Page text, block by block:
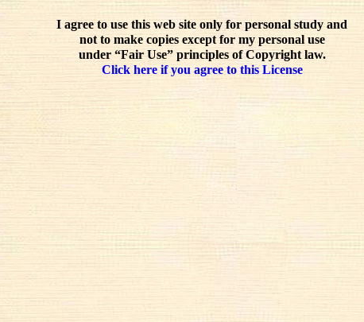
I agree to use this web site only for personal study and
not to make copies except for my personal use
under “Fair Use” principles of Copyright law.
Click here if you agree to this License